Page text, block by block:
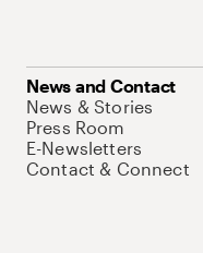
News and Contact
News & Stories
Press Room
E-Newsletters
Contact & Connect